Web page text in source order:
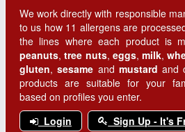
We work directly with responsible
to us how 11 allergens are
the lines where each product is
peanuts,tree nuts, eggs, milk,
gluten,sesame and mustard and
products are suitable for your
based on profiles you enter.
Login
Sign Up - It's